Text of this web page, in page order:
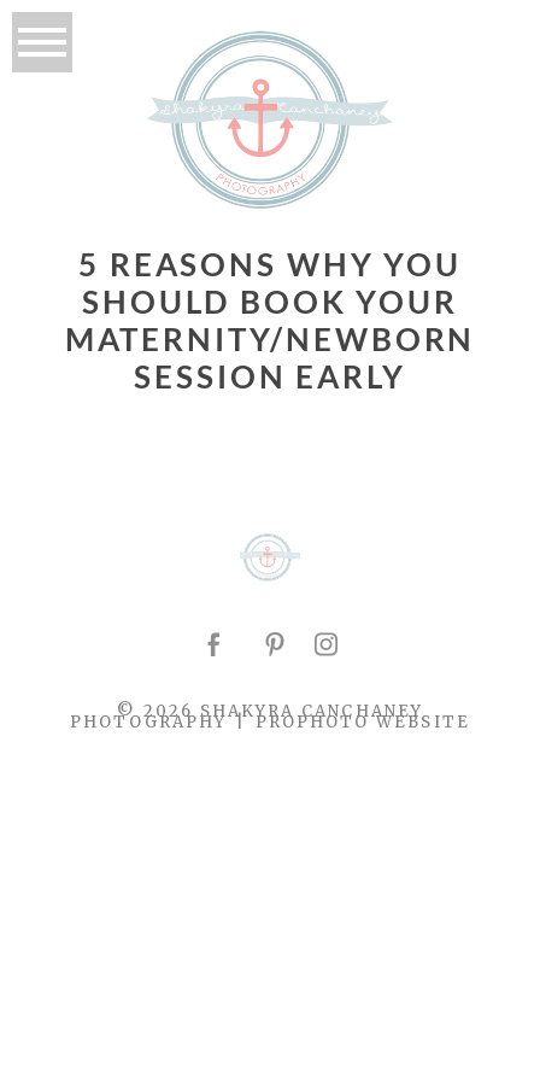
5 REASONS WHY YOU
SHOULD BOOK YOUR
MATERNITY/NEWBORN
SESSION EARLY
© 2026 SHAKYRA CANCHANEY
PHOTOGRAPHY | PROPHOTO WEBSITE